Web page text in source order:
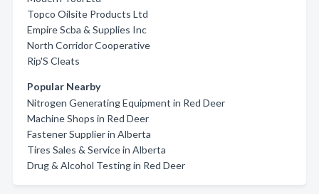
Topco Oilsite Products Ltd
Empire Scba & Supplies Inc
North Corridor Cooperative
Rip'S Cleats
Popular Nearby
Nitrogen Generating Equipment in Red Deer
Machine Shops in Red Deer
Fastener Supplier in Alberta
Tires Sales & Service in Alberta
Drug & Alcohol Testing in Red Deer